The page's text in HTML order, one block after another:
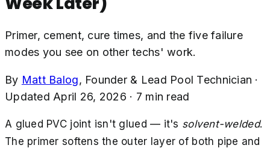
Primer, cement, cure times, and the five failure
modes you see on other techs' work.
By Matt Balog, Founder & Lead Pool Technician ·
Updated April 26, 2026 · 7 min read
A glued PVC joint isn't glued — it's solvent-welded.
The primer softens the outer layer of both pipe and